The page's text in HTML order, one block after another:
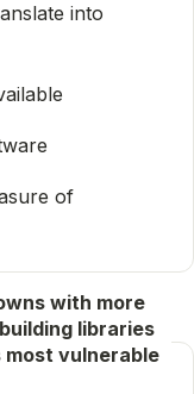
into
of
with more
libraries
vulnerable